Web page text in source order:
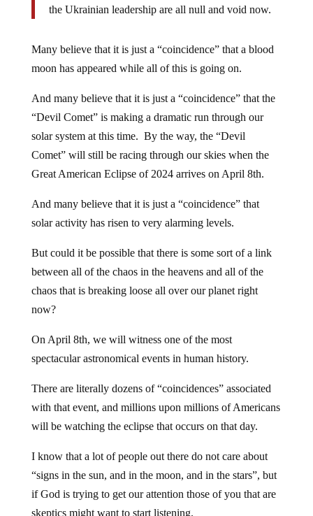
the Ukrainian leadership are all null and void now.
Many believe that it is just a “coincidence” that a blood
moon has appeared while all of this is going on.
And many believe that it is just a “coincidence” that the
“Devil Comet” is making a dramatic run through our
solar system at this time. By the way, the “Devil
Comet” will still be racing through our skies when the
Great American Eclipse of 2024 arrives on April 8th.
And many believe that it is just a “coincidence” that
solar activity has risen to very alarming levels.
But could it be possible that there is some sort of a link
between all of the chaos in the heavens and all of the
chaos that is breaking loose all over our planet right
now?
On April 8th, we will witness one of the most
spectacular astronomical events in human history.
There are literally dozens of “coincidences” associated
with that event, and millions upon millions of Americans
will be watching the eclipse that occurs on that day.
I know that a lot of people out there do not care about
“signs in the sun, and in the moon, and in the stars”, but
if God is trying to get our attention those of you that are
skeptics might want to start listening.